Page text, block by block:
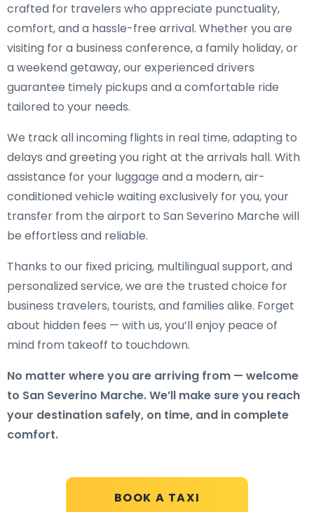
BOOK A TAXI
crafted for travelers who appreciate punctuality,
comfort, and a hassle-free arrival. Whether you are
visiting for a business conference, a family holiday, or
a weekend getaway, our experienced drivers
guarantee timely pickups and a comfortable ride
tailored to your needs.
We track all incoming flights in real time, adapting to
delays and greeting you right at the arrivals hall. With
assistance for your luggage and a modern, air-
conditioned vehicle waiting exclusively for you, your
transfer from the airport to San Severino Marche will
be effortless and reliable.
Thanks to our fixed pricing, multilingual support, and
personalized service, we are the trusted choice for
business travelers, tourists, and families alike. Forget
about hidden fees — with us, you’ll enjoy peace of
mind from takeoff to touchdown.
No matter where you are arriving from — welcome
to San Severino Marche. We’ll make sure you reach
your destination safely, on time, and in complete
comfort.